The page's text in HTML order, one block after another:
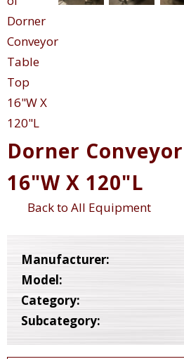
Dorner
16"W X 120"L
Back to All Equipment
Manufacturer:
Model:
Category:
Subcategory: